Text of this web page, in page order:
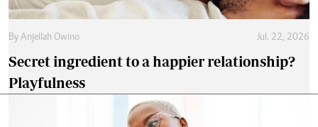
By Anjellah Owino Jul. 22, 2026
Secret ingredient to a happier relationship?
Playfulness